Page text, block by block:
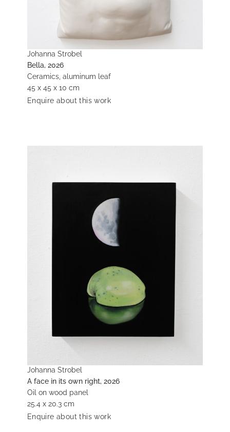
Johanna Strobel
Bella, 2026
Ceramics, aluminum leaf
45 x 45 x 10 cm
Enquire about this work
Johanna Strobel
A face in its own right, 2026
Oil on wood panel
25.4 x 20.3 cm
Enquire about this work